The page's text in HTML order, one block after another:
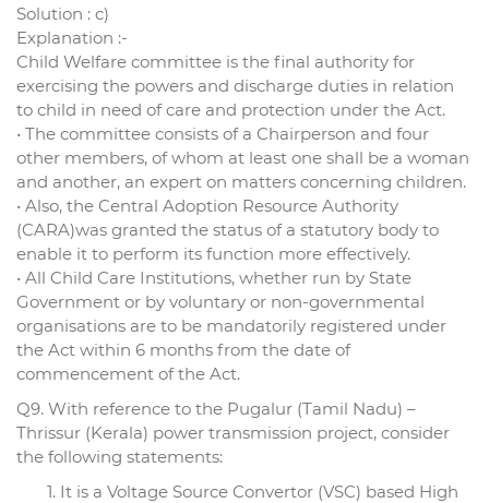
Solution : c)
Explanation :-
Child Welfare committee is the final authority for
exercising the powers and discharge duties in relation
to child in need of care and protection under the Act.
• The committee consists of a Chairperson and four
other members, of whom at least one shall be a woman
and another, an expert on matters concerning children.
• Also, the Central Adoption Resource Authority
(CARA)was granted the status of a statutory body to
enable it to perform its function more effectively.
• All Child Care Institutions, whether run by State
Government or by voluntary or non-governmental
organisations are to be mandatorily registered under
the Act within 6 months from the date of
commencement of the Act.
Q9. With reference to the Pugalur (Tamil Nadu) –
Thrissur (Kerala) power transmission project, consider
the following statements:
It is a Voltage Source Convertor (VSC) based High